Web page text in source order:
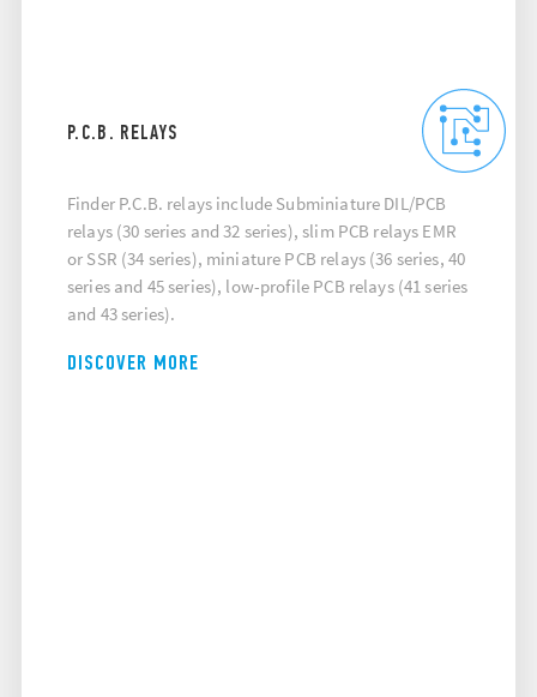
P.C.B. RELAYS
Finder P.C.B. relays include Subminiature DIL/PCB
relays (30 series and 32 series), slim PCB relays EMR
or SSR (34 series), miniature PCB relays (36 series, 40
series and 45 series), low-profile PCB relays (41 series
and 43 series).
DISCOVER MORE